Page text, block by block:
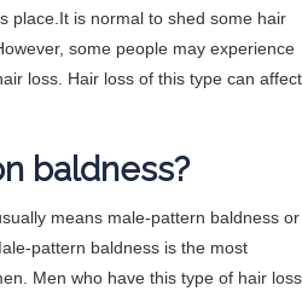
place.It is normal to shed some hair
some people may experience
loss. Hair loss of this type can affect
baldness?
means male-pattern baldness or
pattern baldness is the most
Men who have this type of hair loss